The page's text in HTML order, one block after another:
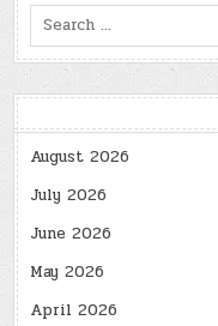
Search
August 2026
July 2026
June 2026
May 2026
April 2026